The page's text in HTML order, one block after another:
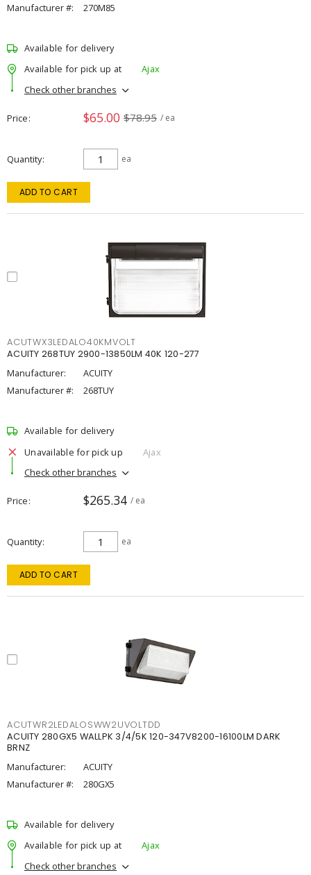
Manufacturer #:
270M85
Available for delivery
Available for pick up at
Ajax
Check other branches
Price $65.00 $78.95 / ea
Quantity ea
ADD TO CART
ACUTWX3LEDALO40KMVOLT
ACUITY 268TUY 2900-13850LM 40K 120-277
Manufacturer:
ACUITY
Manufacturer #:
268TUY
Available for delivery
Unavailable for pick up
Ajax
Check other branches
Price $265.34 / ea
Quantity ea
ADD TO CART
ACUTWR2LEDALOSWW2UVOLTDD
ACUITY 280GX5 WALLPK 3/4/5K 120-347V8200-16100LM DARK
BRNZ
Manufacturer:
ACUITY
Manufacturer #:
280GX5
Available for delivery
Available for pick up at
Ajax
Check other branches